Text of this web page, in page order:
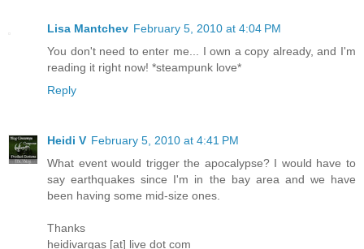
Lisa Mantchev February 5, 2010 at 4:04 PM
You don't need to enter me... I own a copy already, and I'm
reading it right now! *steampunk love*
Reply
Heidi V February 5, 2010 at 4:41 PM
What event would trigger the apocalypse? I would have to
say earthquakes since I'm in the bay area and we have
been having some mid-size ones.
Thanks
heidivargas [at] live dot com